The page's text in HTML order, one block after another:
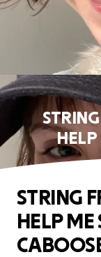
HELP
STRING
HELP ME